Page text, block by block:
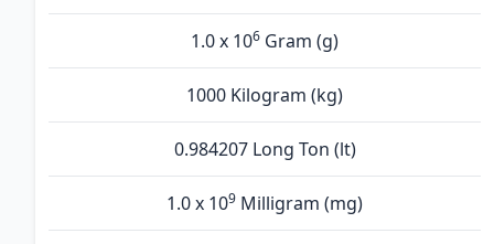
1.0 x 106 Gram (g)
1000 Kilogram (kg)
0.984207 Long Ton (lt)
1.0 x 109 Milligram (mg)